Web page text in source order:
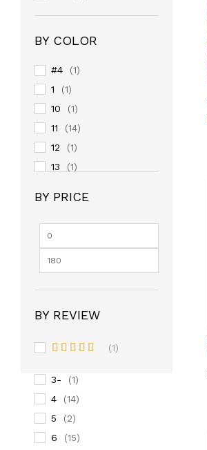
BY COLOR
#4 (1)
1 (1)
10 (1)
11 (14)
12 (1)
13 (1)
16 (1)
18
20 (1)
24 (14)
3- (1)
4 (14)
5 (2)
6 (15)
BY PRICE
BY REVIEW
out of 5
(1)